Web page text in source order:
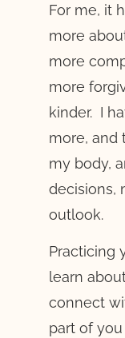
For me, it
more
more
more
kinder. I
more, and
my body,
decisions,
outlook.
Practicing
learn
connect
part of